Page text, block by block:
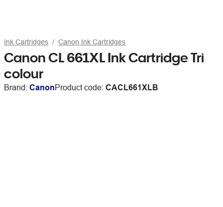
Ink Cartridges Canon Ink Cartridges
Canon CL 661XL Ink Cartridge Tri
colour
Brand: CanonProduct code: CACL661XLB